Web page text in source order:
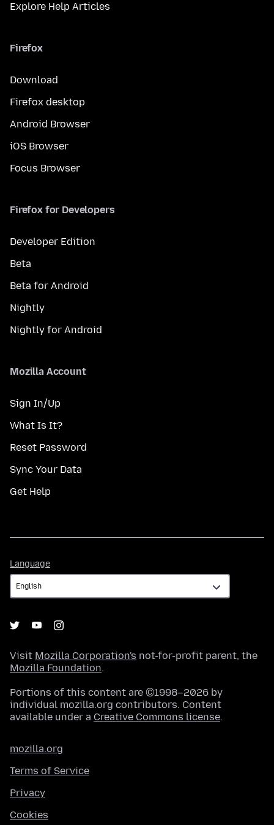
Explore Help Articles
Firefox
Download
Firefox desktop
Android Browser
iOS Browser
Focus Browser
Firefox for Developers
Developer Edition
Beta
Beta for Android
Nightly
Nightly for Android
Mozilla Account
Sign In/Up
What Is It?
Reset Password
Sync Your Data
Get Help
Language
Visit Mozilla Corporation's not-for-profit parent, the
Mozilla Foundation.
Portions of this content are ©1998–2026 by
individual mozilla.org contributors. Content
available under a Creative Commons license.
mozilla.org
Terms of Service
Privacy
Cookies